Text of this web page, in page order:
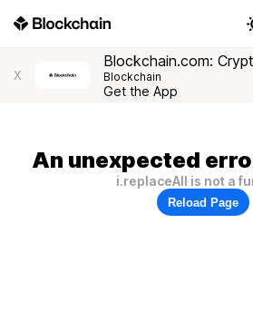
X
Blockchain.com:
Blockchain
Get the App
An unexpected
i.replaceAll is not a
Reload Page